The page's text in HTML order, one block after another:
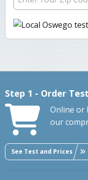
Step 1 - Order Test
Online or
our
See Test and Prices